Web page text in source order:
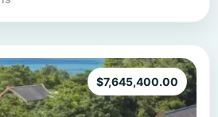
$7,645,400.00